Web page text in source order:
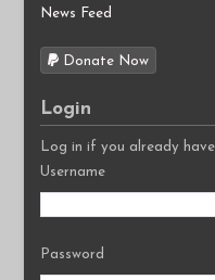
News Feed
Donate Now
Login
Log in if you already
Username
Password